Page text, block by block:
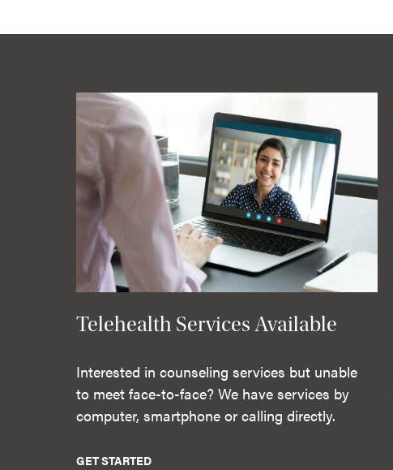
Telehealth Services Available
Interested in counseling services but unable
to meet face-to-face? We have services by
computer, smartphone or calling directly.
GET STARTED